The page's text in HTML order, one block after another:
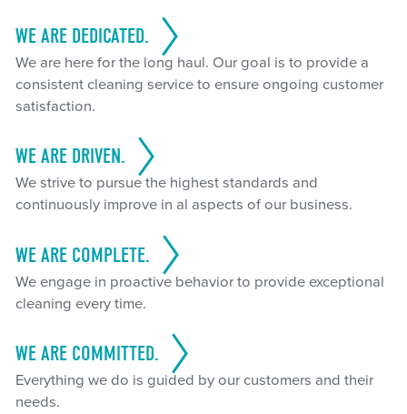
WE ARE DEDICATED.
We are here for the long haul. Our goal is to provide a
consistent cleaning service to ensure ongoing customer
satisfaction.
WE ARE DRIVEN.
We strive to pursue the highest standards and
continuously improve in al aspects of our business.
WE ARE COMPLETE.
We engage in proactive behavior to provide exceptional
cleaning every time.
WE ARE COMMITTED.
Everything we do is guided by our customers and their
needs.